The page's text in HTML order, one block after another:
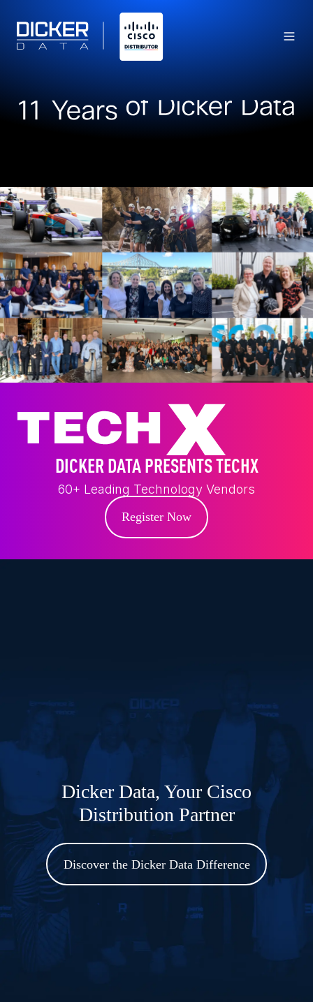
DICKER DATA PRESENTS TECHX
60+ Leading Technology Vendors
Register Now
Dicker Data to offer Cisco AI
PODs Infrastructure to Australian
Partner Ecosystem